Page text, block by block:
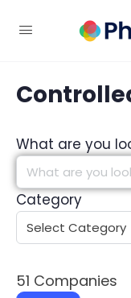
What are you
Category
51 Companies